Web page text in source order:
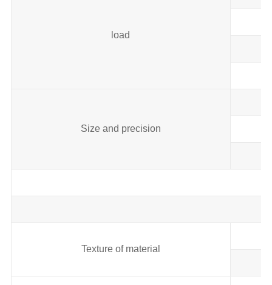
load
Size and precision
Texture of material